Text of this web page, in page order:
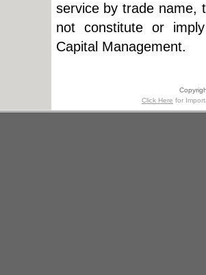
service by trade name,
not constitute or
Capital Management.
Click Here for